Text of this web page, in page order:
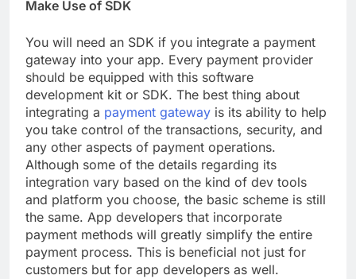
Make Use of SDK
You will need an SDK if you integrate a payment
gateway into your app. Every payment provider
should be equipped with this software
development kit or SDK. The best thing about
integrating a payment gateway is its ability to help
you take control of the transactions, security, and
any other aspects of payment operations.
Although some of the details regarding its
integration vary based on the kind of dev tools
and platform you choose, the basic scheme is still
the same. App developers that incorporate
payment methods will greatly simplify the entire
payment process. This is beneficial not just for
customers but for app developers as well.